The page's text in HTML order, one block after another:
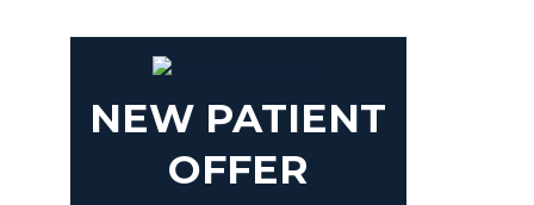
NEW PATIENT
OFFER